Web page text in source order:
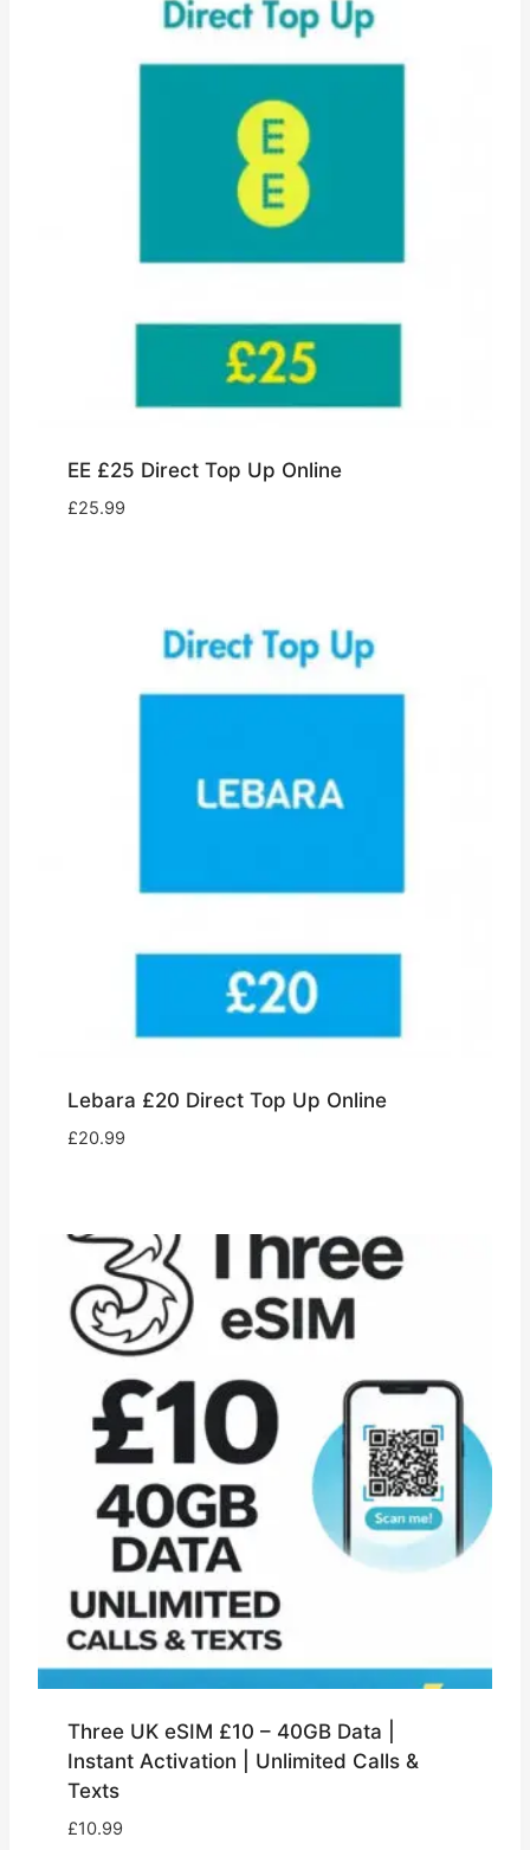
EE £25 Direct Top Up Online
£25.99
Lebara £20 Direct Top Up Online
£20.99
Three UK eSIM £10 – 40GB Data |
Instant Activation | Unlimited Calls &
Texts
£10.99